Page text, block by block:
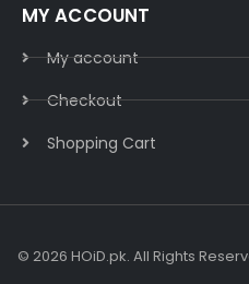
MY ACCOUNT
My account
Checkout
Shopping Cart
© 2026 HOiD.pk. All Rights